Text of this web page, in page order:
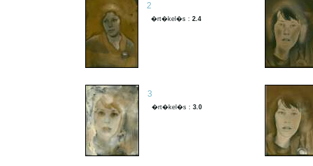
2
�rt�kel�s :2.4
3
�rt�kel�s :3.0